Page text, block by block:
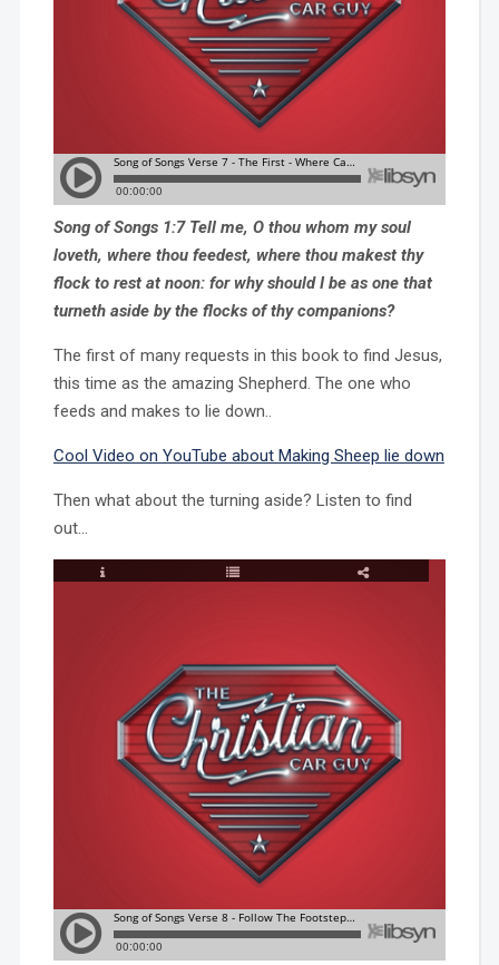
Song of Songs 1:7 Tell me, O thou whom my soul
loveth, where thou feedest, where thou makest thy
flock to rest at noon: for why should I be as one that
turneth aside by the flocks of thy companions?
The first of many requests in this book to find Jesus,
this time as the amazing Shepherd. The one who
feeds and makes to lie down..
Cool Video on YouTube about Making Sheep lie down
Then what about the turning aside? Listen to find
out…